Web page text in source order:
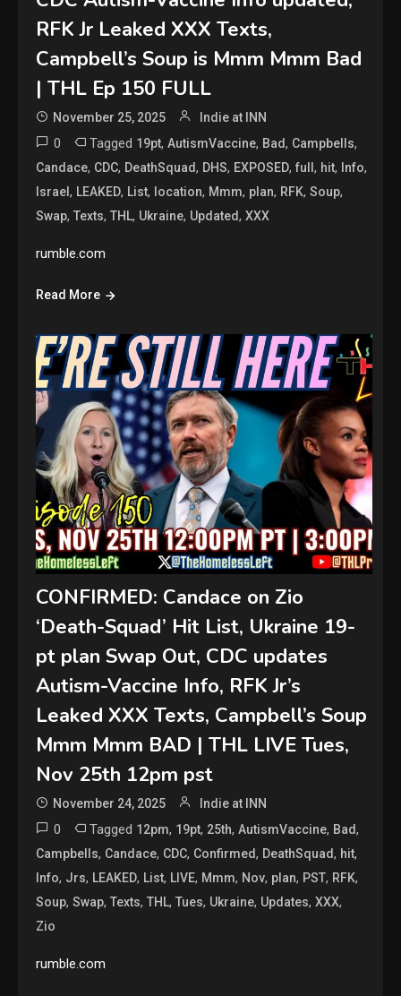
RFK Jr Leaked XXX Texts,
Campbell’s Soup is Mmm Mmm Bad
| THL Ep 150 FULL
November 25, 2025 Indie at INN
0 Tagged 19pt,AutismVaccine, Bad, Campbells,
Candace, CDC, DeathSquad, DHS, EXPOSED,full, hit, Info,
Israel, LEAKED, List, location, Mmm, plan, RFK,Soup,
Swap,Texts,THL, Ukraine, Updated,XXX
rumble.com
Read More
CONFIRMED: Candace on Zio
‘Death-Squad’ Hit List, Ukraine 19-
pt plan Swap Out, CDC updates
Autism-Vaccine Info, RFK Jr’s
Leaked XXX Texts, Campbell’s Soup
Mmm Mmm BAD | THL LIVE Tues,
Nov 25th 12pm pst
November 24, 2025 Indie at INN
0 Tagged 12pm, 19pt, 25th,AutismVaccine, Bad,
Campbells, Candace, CDC, Confirmed, DeathSquad, hit,
Info, Jrs, LEAKED, List, LIVE, Mmm, Nov, plan, PST, RFK,
Soup,Swap,Texts,THL,Tues, Ukraine, Updates,XXX,
Zio
rumble.com